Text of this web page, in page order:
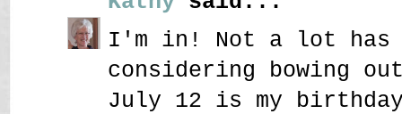
I'm in! Not a lot has
considering bowing
July 12 is my